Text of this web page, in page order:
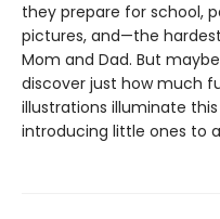
they prepare for school,
pictures, and—the
Mom and Dad. But
discover just how much
illustrations illuminate
introducing little ones to